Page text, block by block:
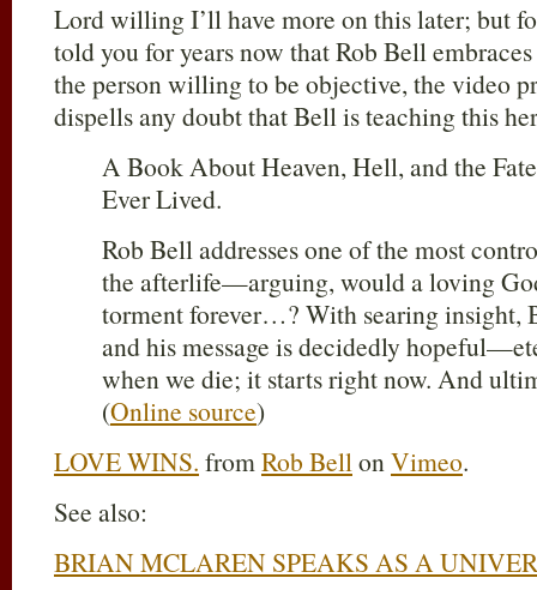
Lord willing I’ll have more on this later; but
told you for years now that Rob Bell
the person willing to be objective, the video
dispells any doubt that Bell is teaching this
A Book About Heaven, Hell, and the
Ever Lived.
Rob Bell addresses one of the most
the afterlife—arguing, would a loving
torment forever…? With searing insight,
and his message is decidedly
when we die; it starts right now. And
(Online source)
LOVE WINS. fromRob BellonVimeo.
See also:
BRIAN MCLAREN SPEAKS AS A